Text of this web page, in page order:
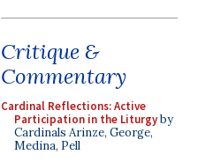
Critique &
Commentary
Cardinal Reflections: Active
Participation in the Liturgyby
Cardinals Arinze, George,
Medina, Pell